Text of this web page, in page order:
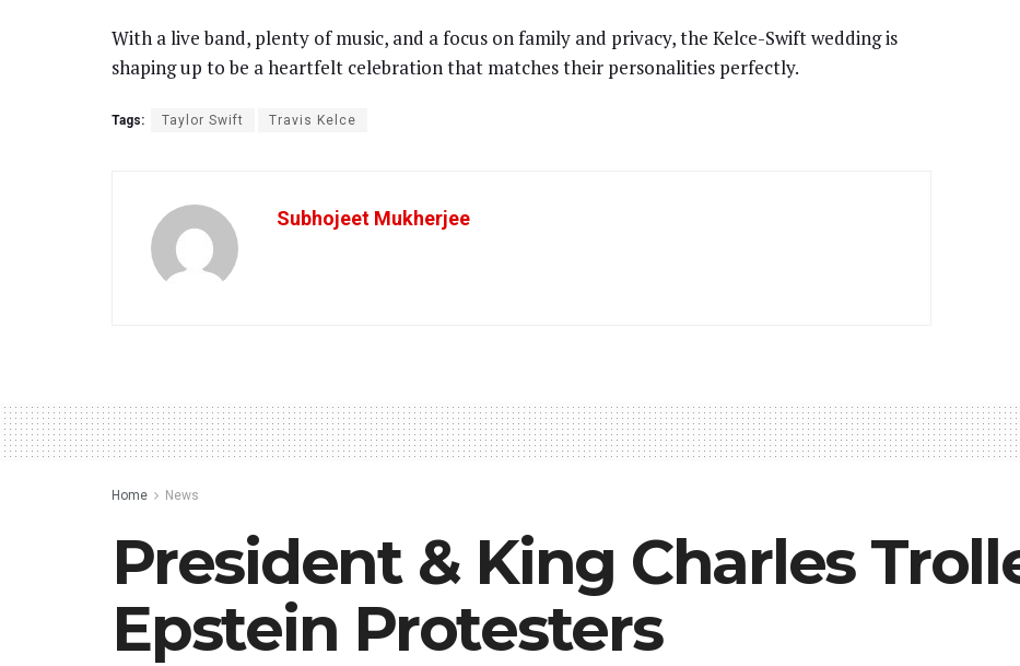
With a live band, plenty of music, and a focus on family and privacy, the Kelce-Swift wedding is
shaping up to be a heartfelt celebration that matches their personalities perfectly.
Tags: Taylor Swift Travis Kelce
Subhojeet Mukherjee
Home News
President & King Charles
Epstein Protesters